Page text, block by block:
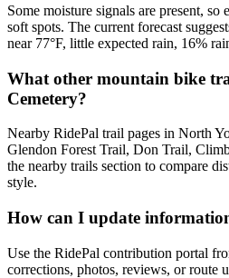
Some moisture signals are present,
soft spots. The current forecast
near 77°F, little expected rain, 16%
What other mountain bike
Cemetery?
Nearby RidePal trail pages in North
Glendon Forest Trail, Don Trail,
the nearby trails section to compare
style.
How can I update
Use the RidePal contribution portal
corrections, photos, reviews, or route